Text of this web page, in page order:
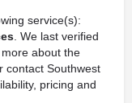
service(s):
. We last verified
about the
contact Southwest
pricing and